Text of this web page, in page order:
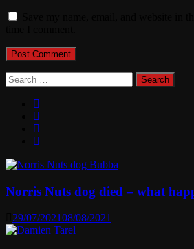
Search
for:
Norris Nuts dog died – what
29/07/202108/08/2021